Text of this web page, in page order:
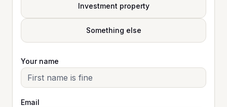
Investment property
Something else
Your name
Email